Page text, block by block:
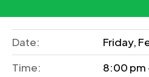
Date:
Friday,
Time:
8:00 pm